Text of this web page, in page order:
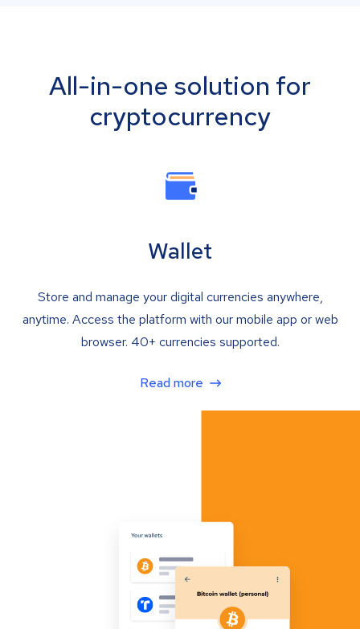
All-in-one solution for
cryptocurrency
Wallet
Store and manage your digital currencies anywhere,
anytime. Access the platform with our mobile app or web
browser. 40+ currencies supported.
Read more